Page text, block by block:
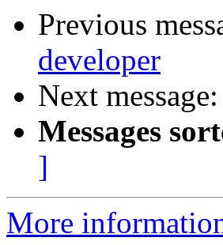
Previous
developer
Next message:
Messages
]
More